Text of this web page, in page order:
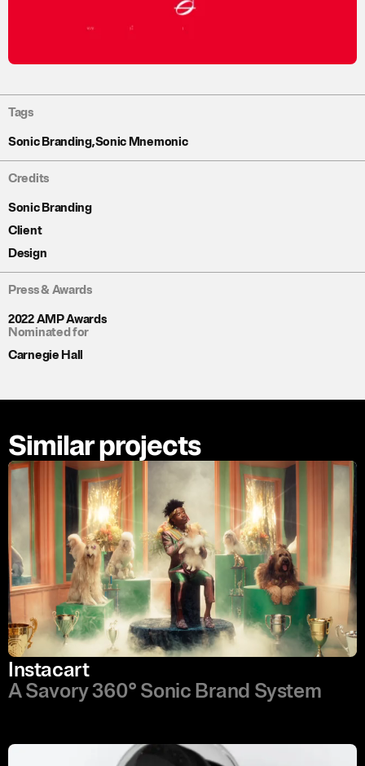
Tags
Sonic Branding,Sonic Mnemonic
Credits
Sonic Branding
Client
Design
Press & Awards
2022 AMP Awards
Nominated for
Carnegie Hall
Similar projects
Instacart
A Savory 360° Sonic Brand System